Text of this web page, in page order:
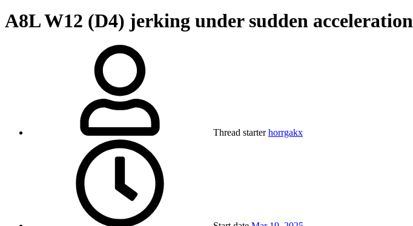
A8L W12 (D4) jerking under sudden acceleration
Thread starter horrgakx